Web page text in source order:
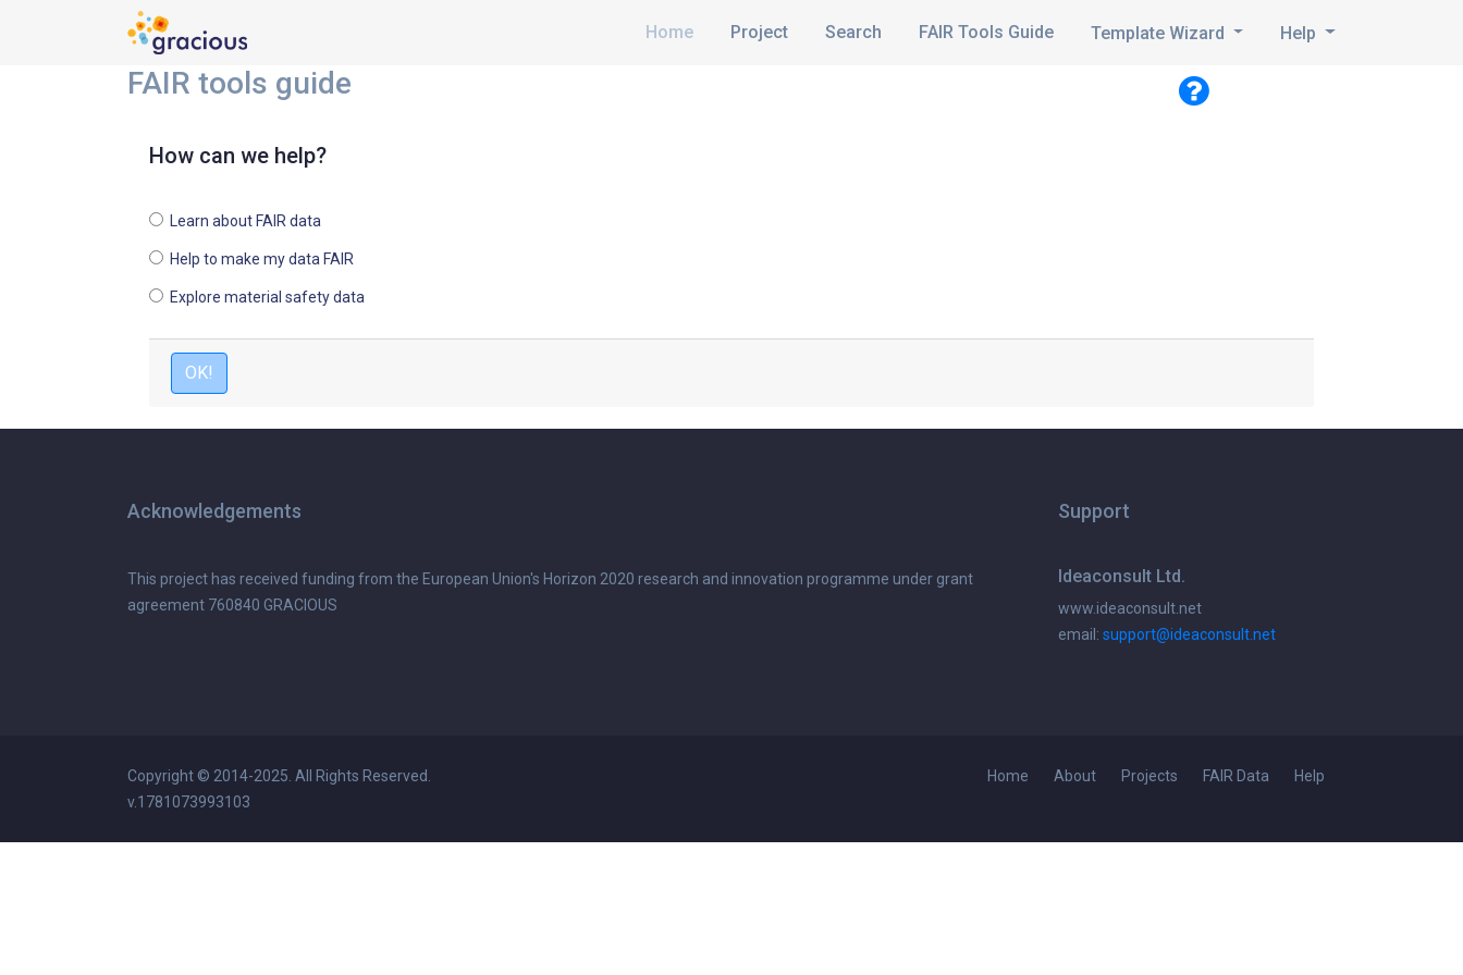
Home Project Search FAIR Tools Guide Template Wizard Help
FAIR tools guide
How can we help?
Learn about FAIR data
Help to make my data FAIR
Explore material safety data
Acknowledgements
This project has received funding from the European Union's Horizon 2020 research and innovation programme under grant
agreement 760840 GRACIOUS
Support
Ideaconsult Ltd.
www.ideaconsult.net
email: support@ideaconsult.net
Copyright © 2014-2025. All Rights Reserved.
v.1781073993103
Home About Projects FAIR Data Help